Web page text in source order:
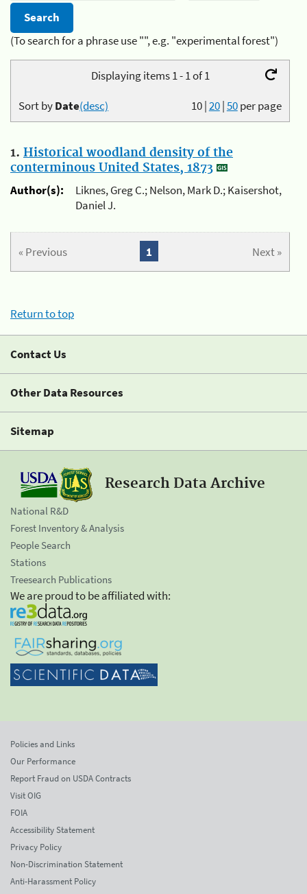
(To search for a phrase use "", e.g. "experimental forest")
Displaying items 1 - 1 of 1
10|20|50per page
Sort byDate(desc)
1. Historical woodland density of the
conterminous United States, 1873
Author(s):
Liknes, Greg C.; Nelson, Mark D.; Kaisershot,
Daniel J.
« Previous Next »
1
Return to top
Contact Us
Other Data Resources
Sitemap
Research Data Archive
National R&D
Forest Inventory & Analysis
People Search
Stations
Treesearch Publications
We are proud to be affiliated with:
Policies and Links
Our Performance
Report Fraud on USDA Contracts
Visit OIG
FOIA
Accessibility Statement
Privacy Policy
Non-Discrimination Statement
Anti-Harassment Policy